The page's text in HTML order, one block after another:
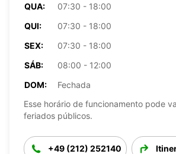
QUA:
07:30 - 18:00
QUI:
07:30 - 18:00
SEX:
07:30 - 18:00
SÁB:
08:00 - 12:00
DOM:
Fechada
Esse horário de funcionamento pode
feriados públicos.
+49 (212) 252140